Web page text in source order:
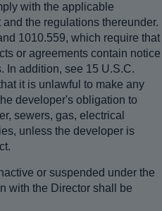
with the applicable
the regulations thereunder.
1010.559, which require that
or agreements contain notice
In addition, see 15 U.S.C.
it is unlawful to make any
developer's obligation to
sewers, gas, electrical
unless the developer is
or suspended under the
with the Director shall be